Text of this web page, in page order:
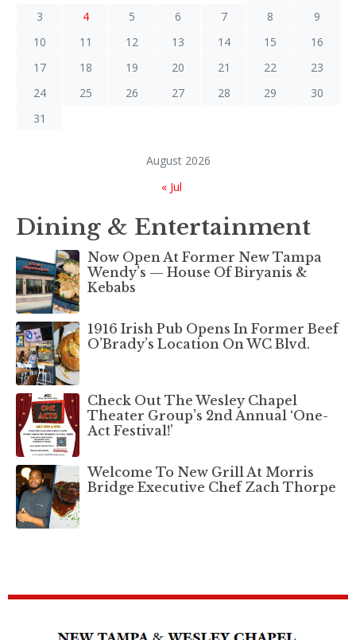
August 2026
3
4 5 6 7 8
9
10
11 12 13 14 15
16
17
18 19 20 21 22
23
24
25 26 27 28 29
30
31
« Jul
Dining & Entertainment
Now Open At Former New Tampa
Wendy’s — House Of Biryanis &
Kebabs
1916 Irish Pub Opens In Former Beef
O’Brady’s Location On WC Blvd.
Check Out The Wesley Chapel
Theater Group’s 2nd Annual ‘One-
Act Festival!’
Welcome To New Grill At Morris
Bridge Executive Chef Zach Thorpe